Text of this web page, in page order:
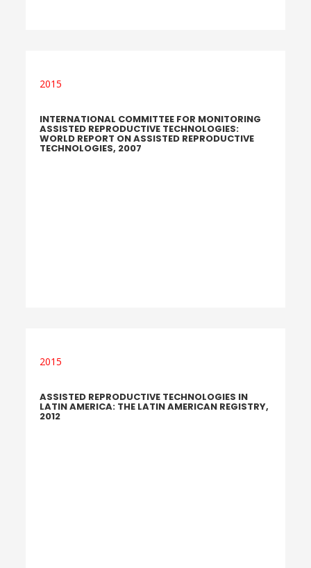
2015
INTERNATIONAL COMMITTEE FOR MONITORING
ASSISTED REPRODUCTIVE TECHNOLOGIES:
WORLD REPORT ON ASSISTED REPRODUCTIVE
TECHNOLOGIES, 2007
2015
ASSISTED REPRODUCTIVE TECHNOLOGIES IN
LATIN AMERICA: THE LATIN AMERICAN REGISTRY,
2012